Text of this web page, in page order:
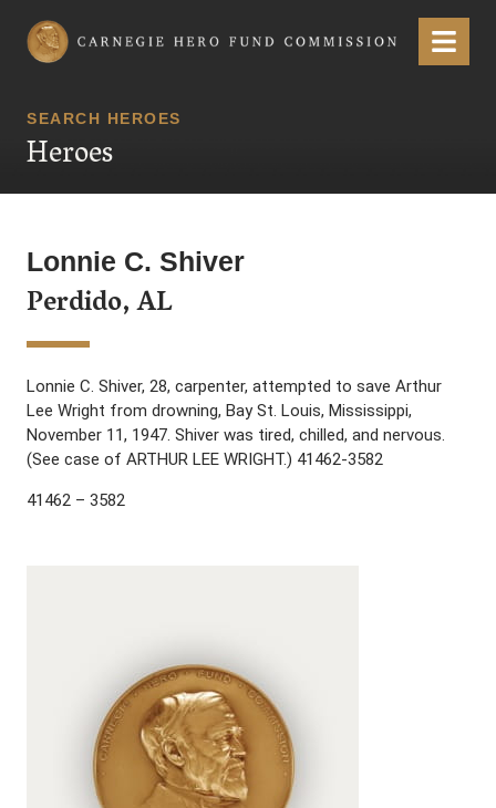
Carnegie Hero Fund Commission Menu
SEARCH HEROES
Heroes
Lonnie C. Shiver
Perdido, AL
Lonnie C. Shiver, 28, carpenter, attempted to save Arthur
Lee Wright from drowning, Bay St. Louis, Mississippi,
November 11, 1947. Shiver was tired, chilled, and nervous.
(See case of ARTHUR LEE WRIGHT.) 41462-3582
41462 – 3582